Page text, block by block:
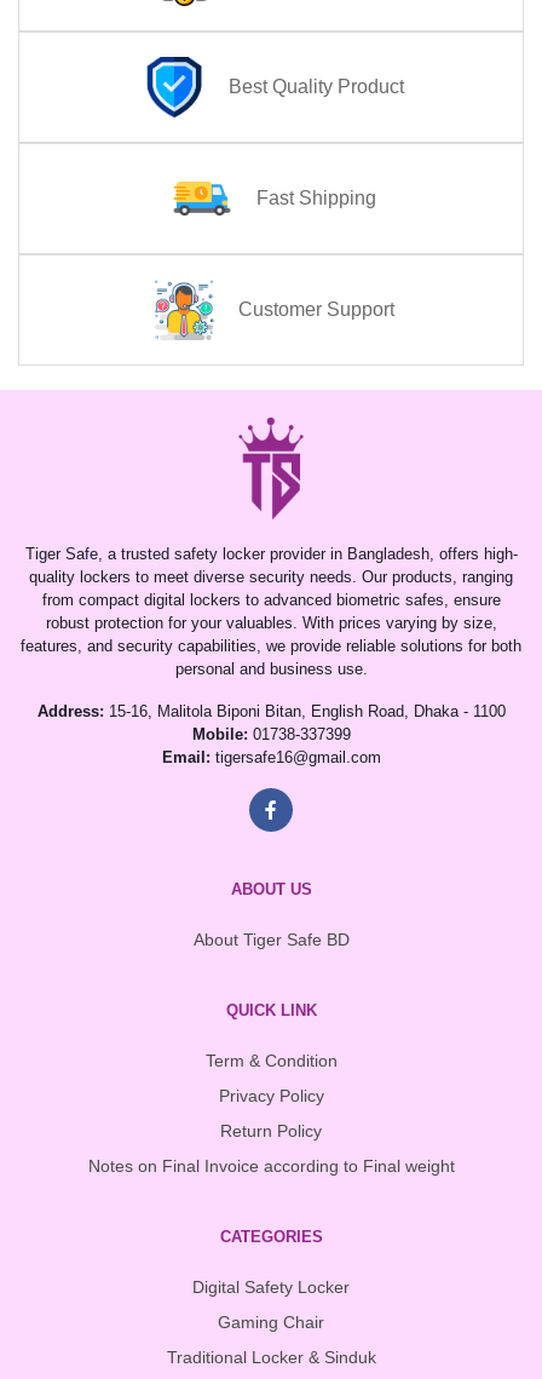
Best Quality Product
Fast Shipping
Customer Support
Tiger Safe, a trusted safety locker provider in Bangladesh, offers high-
quality lockers to meet diverse security needs. Our products, ranging
from compact digital lockers to advanced biometric safes, ensure
robust protection for your valuables. With prices varying by size,
features, and security capabilities, we provide reliable solutions for both
personal and business use.
Address: 15-16, Malitola Biponi Bitan, English Road, Dhaka - 1100
Mobile: 01738-337399
Email: tigersafe16@gmail.com
ABOUT US
About Tiger Safe BD
QUICK LINK
Term & Condition
Privacy Policy
Return Policy
Notes on Final Invoice according to Final weight
CATEGORIES
Digital Safety Locker
Gaming Chair
Traditional Locker & Sinduk